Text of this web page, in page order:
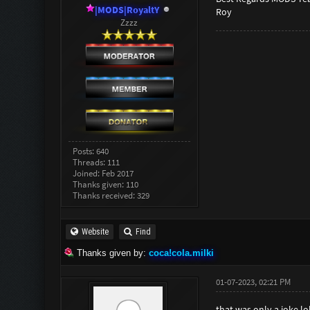
|MODS|RoyaltY
Zzzz
Posts: 640
Threads: 111
Joined: Feb 2017
Thanks given: 110
Thanks received: 329
Roy
Website Find
Thanks given by: coca!cola.milki
01-07-2023, 02:21 PM